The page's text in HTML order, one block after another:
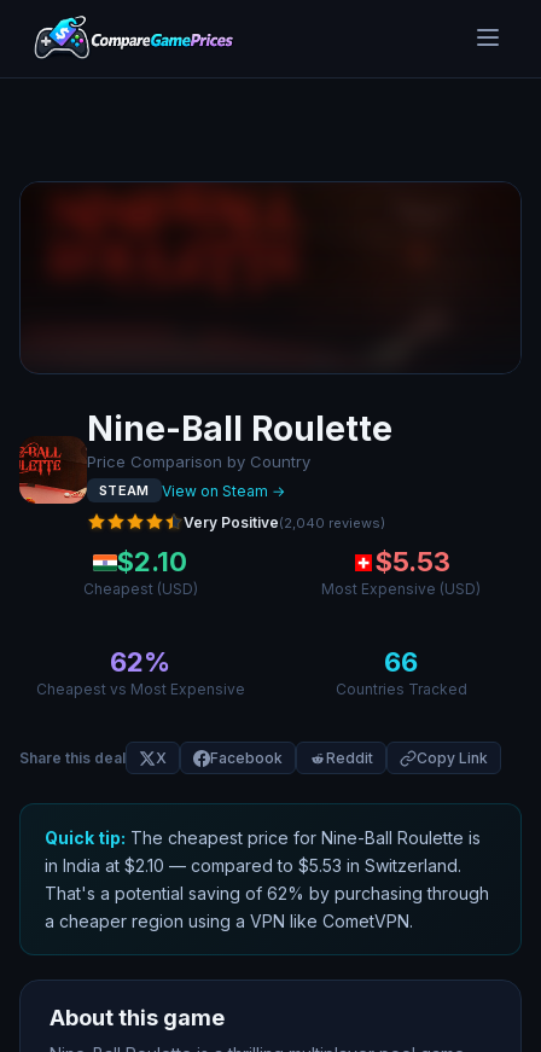
Nine-Ball Roulette
Price Comparison by Country
STEAM
View on Steam →
Very Positive(2,040 reviews)
$2.10
Cheapest (USD)
$5.53
Most Expensive (USD)
62%
Cheapest vs Most Expensive
66
Countries Tracked
Share this deal X Facebook Reddit Copy Link
Quick tip: The cheapest price for Nine-Ball Roulette is
in India at $2.10 — compared to $5.53 in Switzerland.
That's a potential saving of 62% by purchasing through
a cheaper region using a VPN like CometVPN.
About this game